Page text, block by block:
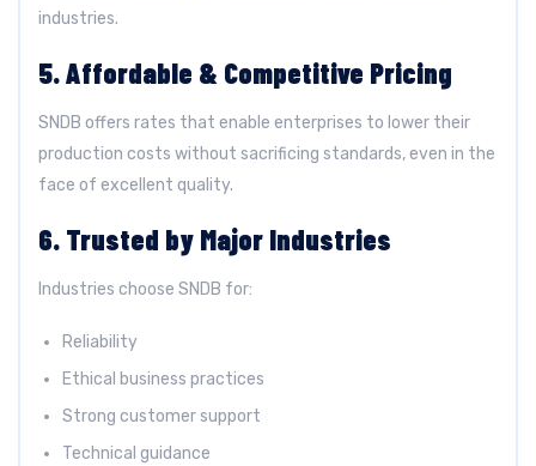
industries.
5. Affordable & Competitive Pricing
SNDB offers rates that enable enterprises to lower their
production costs without sacrificing standards, even in the
face of excellent quality.
6. Trusted by Major Industries
Industries choose SNDB for:
Reliability
Ethical business practices
Strong customer support
Technical guidance